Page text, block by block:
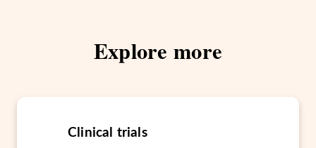
Explore more
Clinical trials